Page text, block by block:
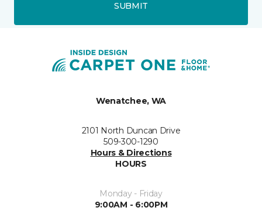
SUBMIT
Wenatchee, WA
2101 North Duncan Drive
509-300-1290
Hours & Directions
HOURS
Monday - Friday
9:00AM - 6:00PM